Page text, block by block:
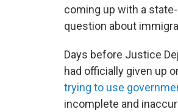
coming up with a
question about
Days before Justice
had officially given up
trying to use
incomplete and